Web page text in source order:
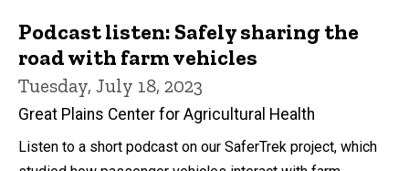
Podcast listen: Safely sharing the
road with farm vehicles
Tuesday, July 18, 2023
Great Plains Center for Agricultural Health
Listen to a short podcast on our SaferTrek project, which